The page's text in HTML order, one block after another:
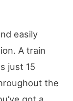
easily
A train
just 15
the